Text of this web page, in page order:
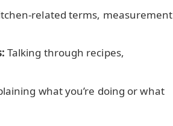
related terms, measurement
Talking through recipes,
what you’re doing or what